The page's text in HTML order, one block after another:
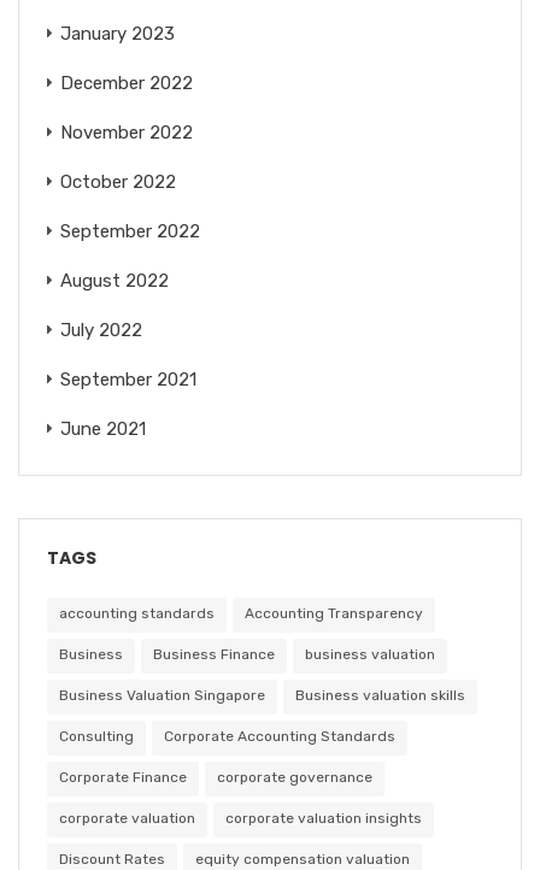
January 2023
December 2022
November 2022
October 2022
September 2022
August 2022
July 2022
September 2021
June 2021
TAGS
accounting standards Accounting Transparency
Business Business Finance business valuation
Business Valuation Singapore Business valuation skills
Consulting Corporate Accounting Standards
Corporate Finance corporate governance
corporate valuation corporate valuation insights
Discount Rates equity compensation valuation